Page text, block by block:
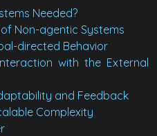
Needed?
Non-agentic Systems
directed Behavior
with the External
and Feedback
Complexity